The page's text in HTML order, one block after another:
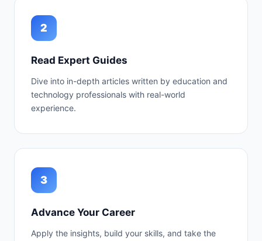
2
Read Expert Guides
Dive into in-depth articles written by education and
technology professionals with real-world
experience.
3
Advance Your Career
Apply the insights, build your skills, and take the